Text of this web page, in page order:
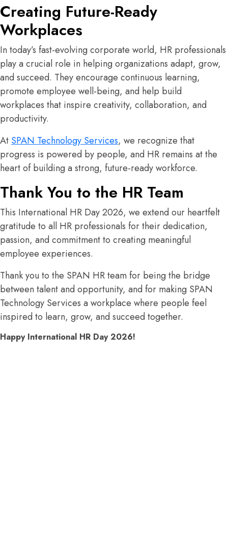
Creating Future-Ready
Workplaces
In today’s fast-evolving corporate world, HR professionals
play a crucial role in helping organizations adapt, grow,
and succeed. They encourage continuous learning,
promote employee well-being, and help build
workplaces that inspire creativity, collaboration, and
productivity.
At SPAN Technology Services, we recognize that
progress is powered by people, and HR remains at the
heart of building a strong, future-ready workforce.
Thank You to the HR Team
This International HR Day 2026, we extend our heartfelt
gratitude to all HR professionals for their dedication,
passion, and commitment to creating meaningful
employee experiences.
Thank you to the SPAN HR team for being the bridge
between talent and opportunity, and for making SPAN
Technology Services a workplace where people feel
inspired to learn, grow, and succeed together.
Happy International HR Day 2026!